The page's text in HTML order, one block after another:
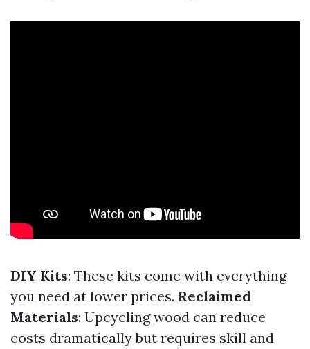
DIY Kits: These kits come with everything
you need at lower prices. Reclaimed
Materials: Upcycling wood can reduce
costs dramatically but requires skill and